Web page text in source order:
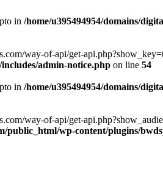
in /home/u395494954/domains/
way-of-api/get-
admin-notice.php on line 54
in /home/u395494954/domains/
way-of-api/get-
public_html/wp-content/plugins/